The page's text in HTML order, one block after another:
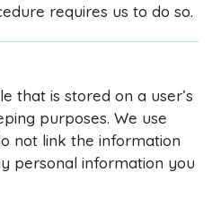
requires us to do so.
that is stored on a user’s
purposes. We use
not link the information
personal information you